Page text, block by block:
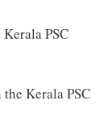
PSC
Kerala PSC